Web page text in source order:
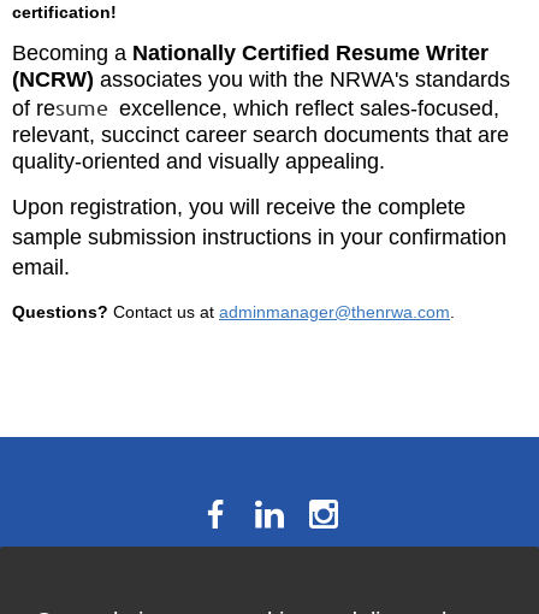
certification!
Becoming a Nationally Certified Resume Writer
(NCRW) associates you with the NRWA's standards
of resume excellence, which reflect sales-focused,
relevant, succinct career search documents that are
quality-oriented and visually appealing.
Upon registration, you will receive the complete
sample submission instructions in your confirmation
email.
Questions? Contact us at adminmanager@thenrwa.com